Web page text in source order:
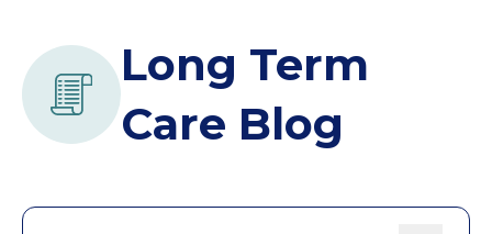
Long Term
Care Blog